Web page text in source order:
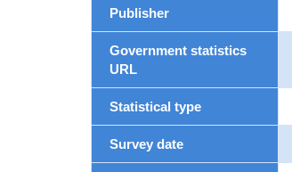
Publisher
Government statistics
URL
Statistical type
Survey date